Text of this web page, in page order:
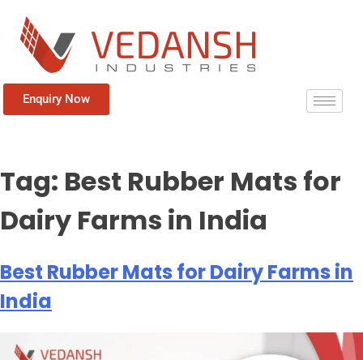
Enquiry Now
Tag: Best Rubber Mats for
Dairy Farms in India
Best Rubber Mats for Dairy Farms in
India